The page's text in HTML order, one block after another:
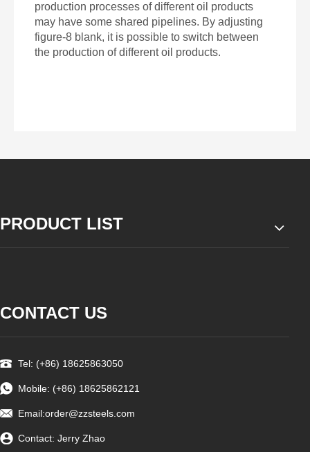
production processes of different oil products
may have some shared pipelines. By adjusting
figure-8 blank, it is possible to switch between
the production of different oil products.
PRODUCT LIST
CONTACT US
Tel: (+86) 18625863050
Mobile: (+86) 18625862121
Email:order@zzsteels.com
Contact: Jerry Zhao